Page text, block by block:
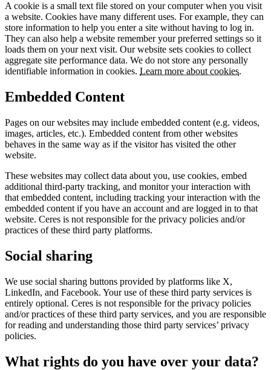
A cookie is a small text file stored on your computer when you visit
a website. Cookies have many different uses. For example, they can
store information to help you enter a site without having to log in.
They can also help a website remember your preferred settings so it
loads them on your next visit. Our website sets cookies to collect
aggregate site performance data. We do not store any personally
identifiable information in cookies. Learn more about cookies.
Embedded Content
Pages on our websites may include embedded content (e.g. videos,
images, articles, etc.). Embedded content from other websites
behaves in the same way as if the visitor has visited the other
website.
These websites may collect data about you, use cookies, embed
additional third-party tracking, and monitor your interaction with
that embedded content, including tracking your interaction with the
embedded content if you have an account and are logged in to that
website. Ceres is not responsible for the privacy policies and/or
practices of these third party platforms.
Social sharing
We use social sharing buttons provided by platforms like X,
LinkedIn, and Facebook. Your use of these third party services is
entirely optional. Ceres is not responsible for the privacy policies
and/or practices of these third party services, and you are responsible
for reading and understanding those third party services’ privacy
policies.
What rights do you have over your data?